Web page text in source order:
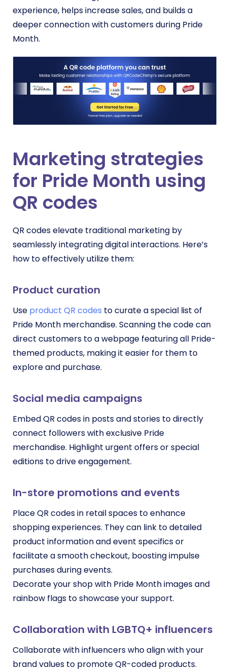
experience, helps increase sales, and builds a
deeper connection with customers during Pride
Month.
Marketing strategies
for Pride Month using
QR codes
QR codes elevate traditional marketing by
seamlessly integrating digital interactions. Here’s
how to effectively utilize them:
Product curation
Use product QR codes to curate a special list of
Pride Month merchandise. Scanning the code can
direct customers to a webpage featuring all Pride-
themed products, making it easier for them to
explore and purchase.
Social media campaigns
Embed QR codes in posts and stories to directly
connect followers with exclusive Pride
merchandise. Highlight urgent offers or special
editions to drive engagement.
In-store promotions and events
Place QR codes in retail spaces to enhance
shopping experiences. They can link to detailed
product information and event specifics or
facilitate a smooth checkout, boosting impulse
purchases during events.
Decorate your shop with Pride Month images and
rainbow flags to showcase your support.
Collaboration with LGBTQ+ influencers
Collaborate with influencers who align with your
brand values to promote QR-coded products.